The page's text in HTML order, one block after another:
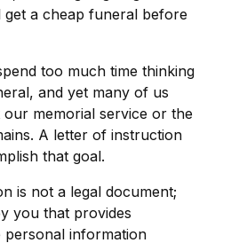
a cheap funeral before
too much time thinking
and yet many of us
memorial service or the
A letter of instruction
that goal.
is not a legal document;
you that provides
personal information